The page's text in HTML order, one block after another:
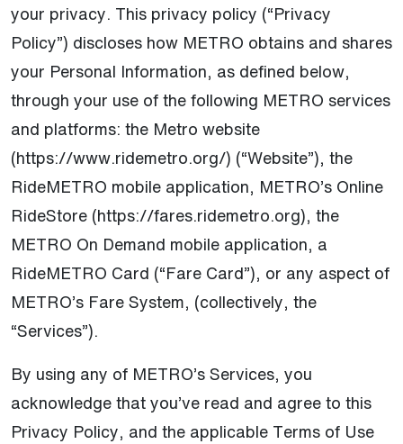
your privacy. This privacy policy (“Privacy
Policy”) discloses how METRO obtains and shares
your Personal Information, as defined below,
through your use of the following METRO services
and platforms: the Metro website
(https://www.ridemetro.org/) (“Website”), the
RideMETRO mobile application, METRO’s Online
RideStore (https://fares.ridemetro.org), the
METRO On Demand mobile application, a
RideMETRO Card (“Fare Card”), or any aspect of
METRO’s Fare System, (collectively, the
“Services”).
By using any of METRO’s Services, you
acknowledge that you’ve read and agree to this
Privacy Policy, and the applicable Terms of Use